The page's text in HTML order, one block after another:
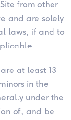
from other
and are solely
laws, if and to
at least 13
in the
under the
of, and be